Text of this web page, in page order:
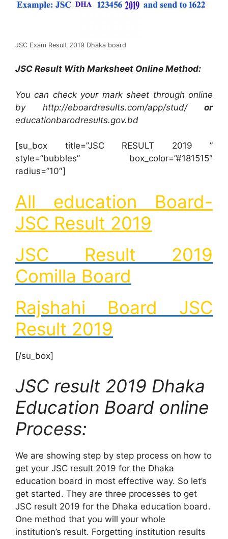
JSC Exam Result 2019 Dhaka board
JSC Result With Marksheet Online Method:
You can check your mark sheet through online
by http://eboardresults.com/app/stud/ or
educationbarodresults.gov.bd
[su_box title=”JSC RESULT 2019 ”
style=”bubbles” box_color=”#181515″
radius=”10″]
All education Board-
JSC Result 2019
JSC Result 2019
Comilla Board
Rajshahi Board JSC
Result 2019
[/su_box]
JSC result 2019 Dhaka
Education Board online
Process:
We are showing step by step process on how to
get your JSC result 2019 for the Dhaka
education board in most effective way. So let’s
get started. They are three processes to get
JSC result 2019 for the Dhaka education board.
One method that you will your whole
institution’s result. Forgetting institution results